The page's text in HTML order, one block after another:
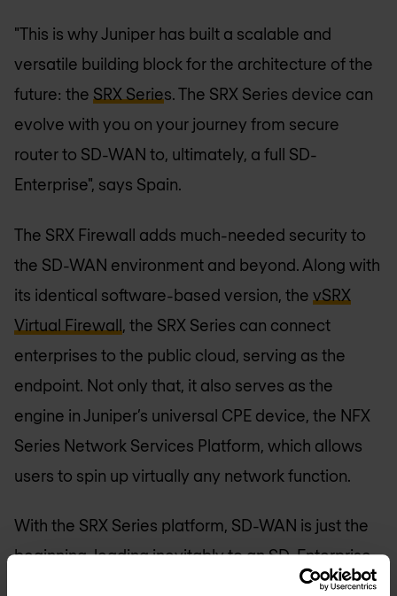
"This is why Juniper has built a scalable and
versatile building block for the architecture of the
future: the SRX Series. The SRX Series device can
evolve with you on your journey from secure
router to SD-WAN to, ultimately, a full SD-
Enterprise", says Spain.
The SRX Firewall adds much-needed security to
the SD-WAN environment and beyond. Along with
its identical software-based version, the vSRX
Virtual Firewall, the SRX Series can connect
enterprises to the public cloud, serving as the
endpoint. Not only that, it also serves as the
engine in Juniper’s universal CPE device, the NFX
Series Network Services Platform, which allows
users to spin up virtually any network function.
With the SRX Series platform, SD-WAN is just the
beginning, leading inevitably to an SD-Enterprise.